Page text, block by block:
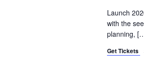
Launch
with the
planning,
Get Tickets